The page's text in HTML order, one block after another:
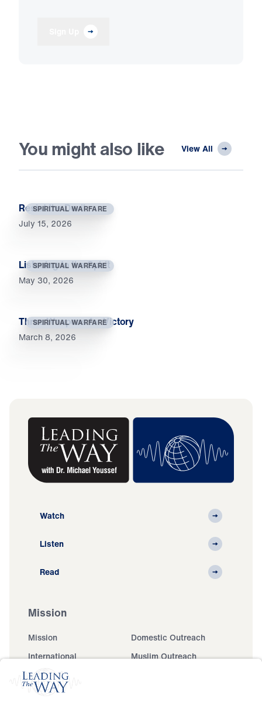
You might also like View All
SPIRITUAL WARFARE
Resist the Devil
July 15, 2026
SPIRITUAL WARFARE
Listening to the Spirit
May 30, 2026
SPIRITUAL WARFARE
Three Weapons for Victory
March 8, 2026
Watch
Listen
Read
Mission
Mission
Domestic Outreach
International
Muslim Outreach
Events
Ministry Updates